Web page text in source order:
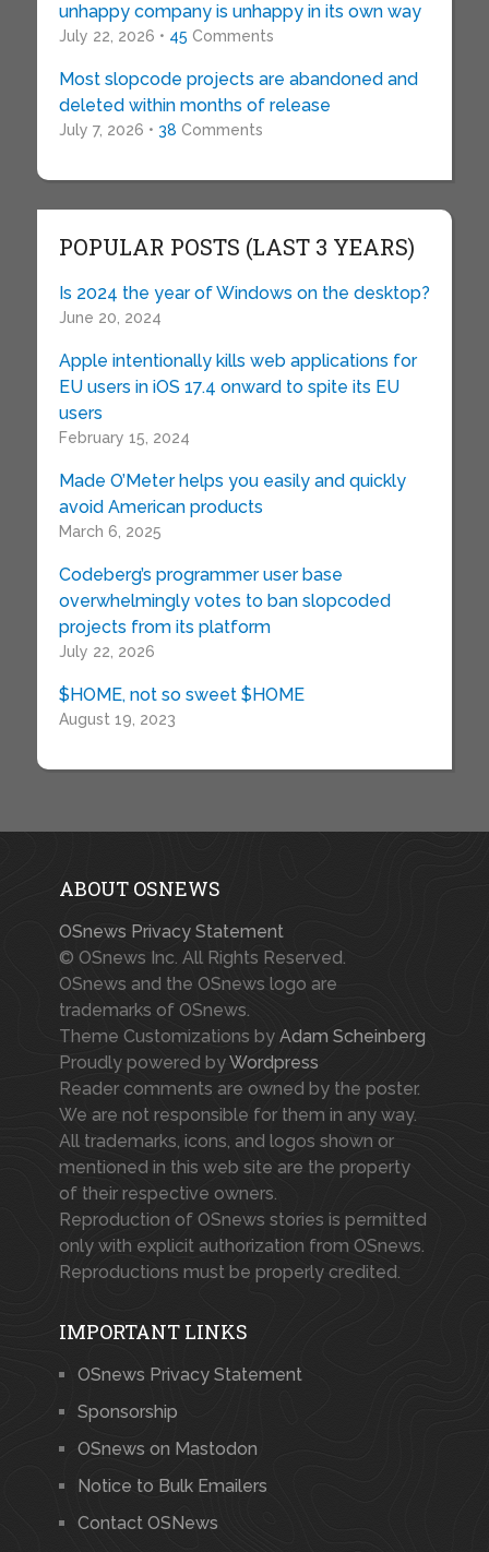
unhappy company is unhappy in its own way
July 22, 2026 • 45 Comments
Most slopcode projects are abandoned and
deleted within months of release
July 7, 2026 • 38 Comments
POPULAR POSTS (LAST 3 YEARS)
Is 2024 the year of Windows on the desktop?
June 20, 2024
Apple intentionally kills web applications for
EU users in iOS 17.4 onward to spite its EU
users
February 15, 2024
Made O’Meter helps you easily and quickly
avoid American products
March 6, 2025
Codeberg’s programmer user base
overwhelmingly votes to ban slopcoded
projects from its platform
July 22, 2026
$HOME, not so sweet $HOME
August 19, 2023
ABOUT OSNEWS
OSnews Privacy Statement
© OSnews Inc. All Rights Reserved.
OSnews and the OSnews logo are
trademarks of OSnews.
Theme Customizations by Adam Scheinberg
Proudly powered byWordpress
Reader comments are owned by the poster.
We are not responsible for them in any way.
All trademarks, icons, and logos shown or
mentioned in this web site are the property
of their respective owners.
Reproduction of OSnews stories is permitted
only with explicit authorization from OSnews.
Reproductions must be properly credited.
IMPORTANT LINKS
OSnews Privacy Statement
Sponsorship
OSnews on Mastodon
Notice to Bulk Emailers
Contact OSNews